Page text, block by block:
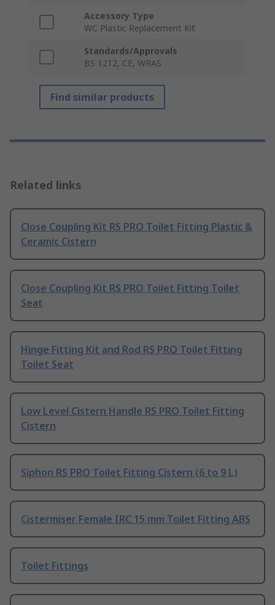
Accessory Type
WC Plastic Replacement Kit
Standards/Approvals
BS 1212, CE, WRAS
Find similar products
Related links
Close Coupling Kit RS PRO Toilet Fitting Plastic &
Ceramic Cistern
Close Coupling Kit RS PRO Toilet Fitting Toilet
Seat
Hinge Fitting Kit and Rod RS PRO Toilet Fitting
Toilet Seat
Low Level Cistern Handle RS PRO Toilet Fitting
Cistern
Siphon RS PRO Toilet Fitting Cistern (6 to 9 L)
Cistermiser Female IRC 15 mm Toilet Fitting ABS
Toilet Fittings